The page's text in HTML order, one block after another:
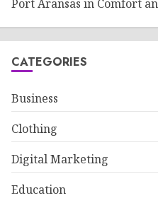
Port Aransas in Comfort
CATEGORIES
Business
Clothing
Digital Marketing
Education